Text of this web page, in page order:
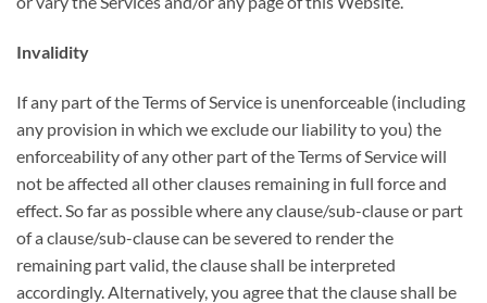
Invalidity
If any part of the Terms of Service is unenforceable (including
any provision in which we exclude our liability to you) the
enforceability of any other part of the Terms of Service will
not be affected all other clauses remaining in full force and
effect. So far as possible where any clause/sub-clause or part
of a clause/sub-clause can be severed to render the
remaining part valid, the clause shall be interpreted
accordingly. Alternatively, you agree that the clause shall be